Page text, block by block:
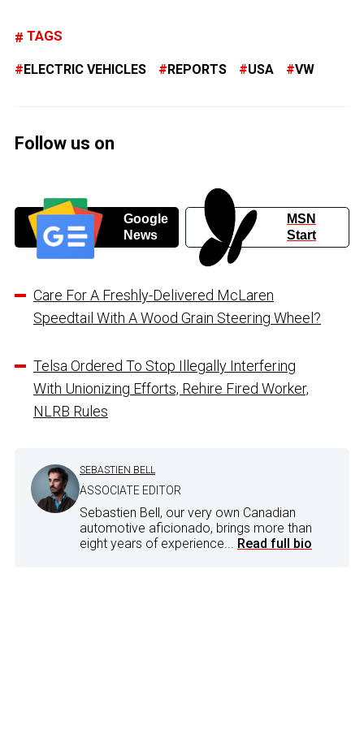
TAGS
ELECTRIC VEHICLES REPORTS USA VW
Follow us on
Google
News
MSN
Start
Care For A Freshly-Delivered McLaren
Speedtail With A Wood Grain Steering Wheel?
Telsa Ordered To Stop Illegally Interfering
With Unionizing Efforts, Rehire Fired Worker,
NLRB Rules
SEBASTIEN BELL
ASSOCIATE EDITOR
Sebastien Bell, our very own Canadian
automotive aficionado, brings more than
eight years of experience... Read full bio